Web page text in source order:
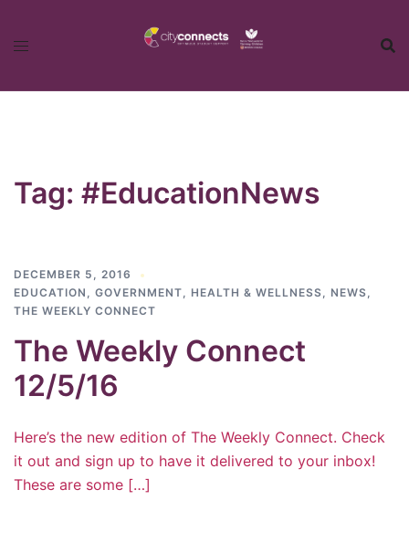
Tag: #EducationNews
DECEMBER 5, 2016
EDUCATION , GOVERNMENT, HEALTH & WELLNESS, NEWS,
THE WEEKLY CONNECT
The Weekly Connect
12/5/16
Here’s the new edition of The Weekly Connect. Check
it out and sign up to have it delivered to your inbox!
These are some […]